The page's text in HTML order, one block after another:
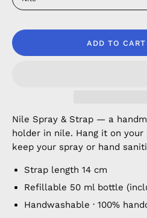
ADD TO CART
Nile Spray & Strap — a
holder in nile. Hang it on
keep your spray or hand
Strap length 14 cm
Refillable 50 ml bottle
Handwashable · 100%